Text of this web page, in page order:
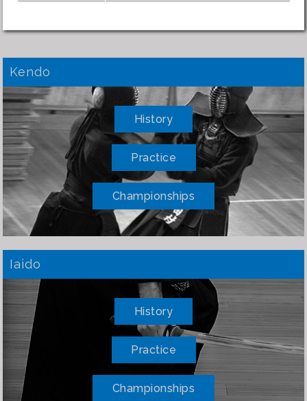
Kendo
History
Practice
Championships
Iaido
History
Practice
Championships